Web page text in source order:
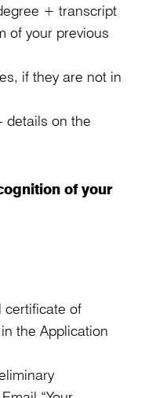
+ transcript
of your previous
if they are not in
details on the
of your
certificate of
the Application